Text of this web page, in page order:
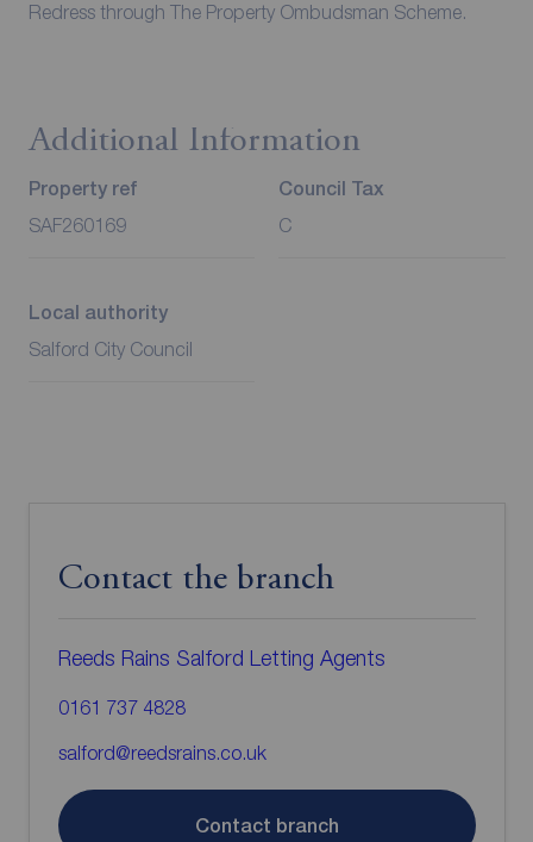
Redress through The Property Ombudsman Scheme.
Additional Information
Property ref
SAF260169
Council Tax
C
Local authority
Salford City Council
Contact the branch
Reeds Rains Salford Letting Agents
0161 737 4828
salford@reedsrains.co.uk
Contact branch